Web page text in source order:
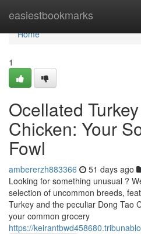
easiestbookmarks
Home
Home
1
Ocellated
Chicken: Your
Fowl
ambererzh883366 51 days ago
Looking for something unusual ?
selection of uncommon breeds,
Turkey and the peculiar Dong Tao
your common grocery
https://